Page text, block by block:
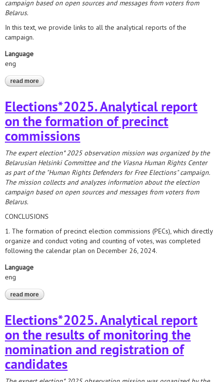
campaign based on open sources and messages from voters from
Belarus.
In this text, we provide links to all the analytical reports of the
campaign.
Language
eng
read more about analytics of the "human rights defenders for free
elections" campaign
Elections*2025. Analytical report
on the formation of precinct
commissions
The expert election* 2025 observation mission was organized by the
Belarusian Helsinki Committee and the Viasna Human Rights Center
as part of the "Human Rights Defenders for Free Elections" campaign.
The mission collects and analyzes information about the election
campaign based on open sources and messages from voters from
Belarus.
CONCLUSIONS
1. The formation of precinct election commissions (PECs), which directly
organize and conduct voting and counting of votes, was completed
following the calendar plan on December 26, 2024.
Language
eng
read more about elections*2025. analytical report on the formation of
precinct commissions
Elections*2025. Analytical report
on the results of monitoring the
nomination and registration of
candidates